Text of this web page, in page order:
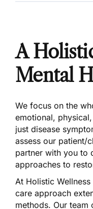
A
Mental
We focus on the
emotional,
just disease
assess our patient/
partner with you to
approaches to
At Holistic
care approach
methods. Our team